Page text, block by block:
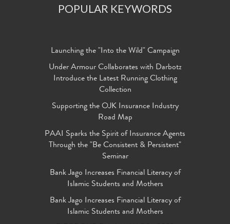
POPULAR KEYWORDS
Launching the "Into the Wild" Campaign
Under Armour Collaborates with Darbotz
Introduce the Latest Running Clothing
Collection
Supporting the OJK Insurance Industry
Road Map
PAAI Sparks the Spirit of Insurance Agents
Through the "Be Consistent & Persistent"
Seminar
Bank Jago Increases Financial Literacy of
Islamic Students and Mothers
Bank Jago Increases Financial Literacy of
Islamic Students and Mothers